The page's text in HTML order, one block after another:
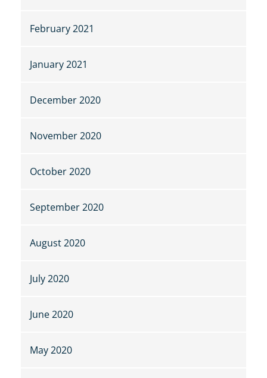
February 2021
January 2021
December 2020
November 2020
October 2020
September 2020
August 2020
July 2020
June 2020
May 2020